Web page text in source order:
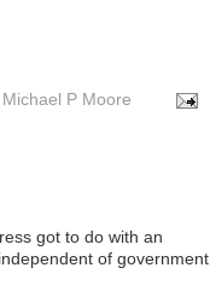
Michael P Moore
got to do with an
of government.